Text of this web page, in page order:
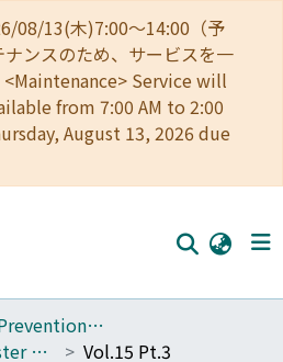
08/13(木)7:00～14:00（予
ンスのため、サービスを一
Service will
from 7:00 AM to 2:00
August 13, 2026 due
360_Disaster Prevention Research Institute
Bulletin of the Disaster Prevention Research Institute
Vol.15 Pt.3